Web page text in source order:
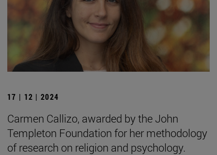
17 | 12 | 2024
Carmen Callizo, awarded by the John
Templeton Foundation for her methodology
of research on religion and psychology.